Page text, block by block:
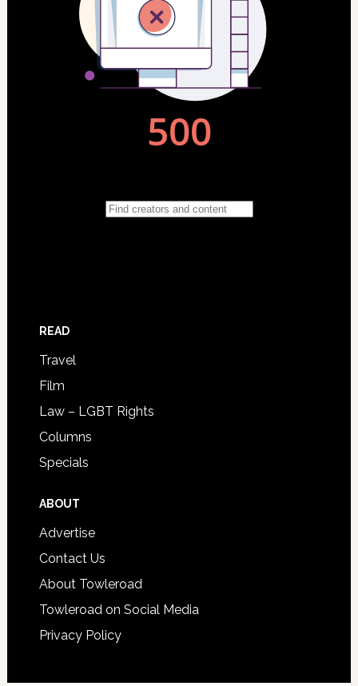
READ
Travel
Film
Law – LGBT Rights
Columns
Specials
ABOUT
Advertise
Contact Us
About Towleroad
Towleroad on Social Media
Privacy Policy